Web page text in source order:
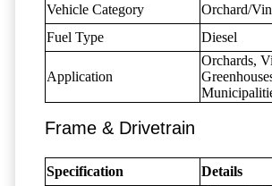
Vehicle Category
Orchard/
Fuel Type
Diesel
Application
Orchards,
Frame & Drivetrain
Specification Details